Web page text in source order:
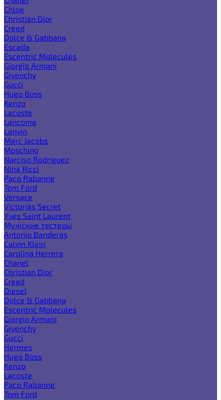
Chloe
Christian Dior
Creed
Dolce & Gabbana
Escada
Escentric Molecules
Giorgio Armani
Givenchy
Gucci
Hugo Boss
Kenzo
Lacoste
Lancome
Lanvin
Marc Jacobs
Moschino
Narciso Rodriguez
Nina Ricci
Paco Rabanne
Tom Ford
Versace
Victoria`s Secret
Yves Saint Laurent
Мужские тестеры
Antonio Banderas
Calvin Klein
Carolina Herrera
Chanel
Christian Dior
Creed
Diesel
Dolce & Gabbana
Escentric Molecules
Giorgio Armani
Givenchy
Gucci
Hermes
Hugo Boss
Kenzo
Lacoste
Paco Rabanne
Tom Ford